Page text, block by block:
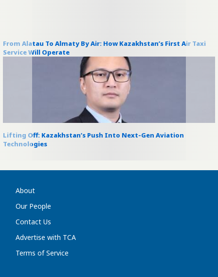
From Alatau To Almaty By Air: How Kazakhstan’s First Air Taxi
Service Will Operate
Lifting Off: Kazakhstan’s Push Into Next-Gen Aviation
Technologies
About
Our People
Contact Us
Advertise with TCA
Terms of Service